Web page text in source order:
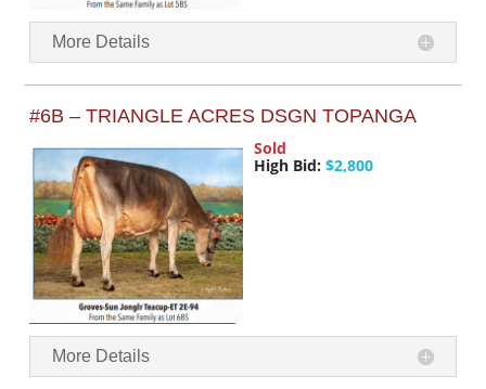
More Details
#6B – TRIANGLE ACRES DSGN TOPANGA
Sold
High Bid: $2,800
More Details